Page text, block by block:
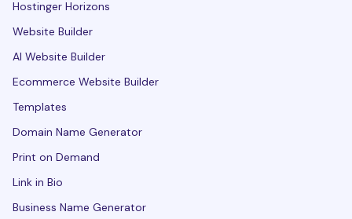
Hostinger Horizons
Website Builder
AI Website Builder
Ecommerce Website Builder
Templates
Domain Name Generator
Print on Demand
Link in Bio
Business Name Generator